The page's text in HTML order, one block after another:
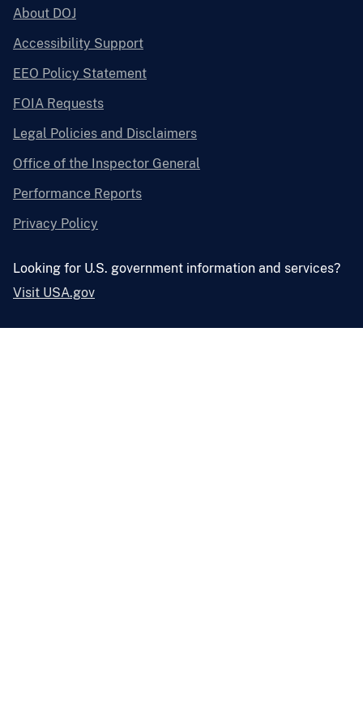
About DOJ
Accessibility Support
EEO Policy Statement
FOIA Requests
Legal Policies and Disclaimers
Office of the Inspector General
Performance Reports
Privacy Policy
Looking for U.S. government information and services?
Visit USA.gov